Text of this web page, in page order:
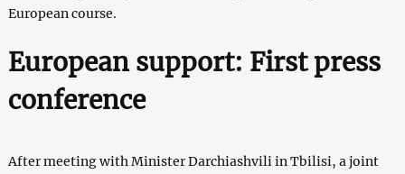
European course.
European support: First press
conference
After meeting with Minister Darchiashvili in Tbilisi, a joint